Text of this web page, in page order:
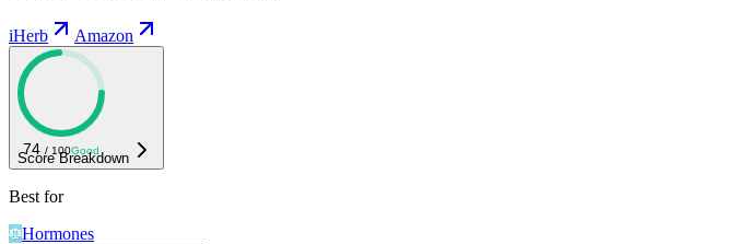
iHerb Amazon
74 / 100Good
Score Breakdown
Best for
Hormones